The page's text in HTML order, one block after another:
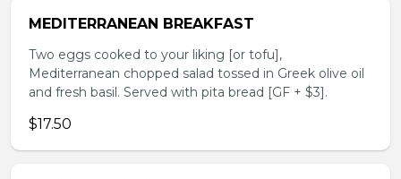
MEDITERRANEAN BREAKFAST
Two eggs cooked to your liking [or tofu],
Mediterranean chopped salad tossed in Greek olive oil
and fresh basil. Served with pita bread [GF + $3].
$17.50